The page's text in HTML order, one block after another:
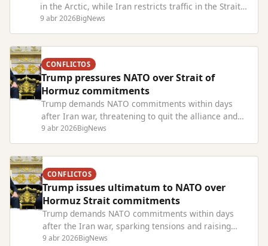
in the Arctic, while Iran restricts traffic in the Strait
of Hormuz, raising conflict risks worldwide.
9 abr 2026BigNews
CONFLICTOS
Trump pressures NATO over Strait of
Hormuz commitments
Trump demands NATO commitments within days
after Iran war, threatening to quit the alliance and
criticizing European allies' lack of support.
9 abr 2026BigNews
CONFLICTOS
Trump issues ultimatum to NATO over
Hormuz Strait commitments
Trump demands NATO commitments within days
after the Iran war, sparking tensions and raising
doubts about U.S. future in the alliance.
9 abr 2026BigNews